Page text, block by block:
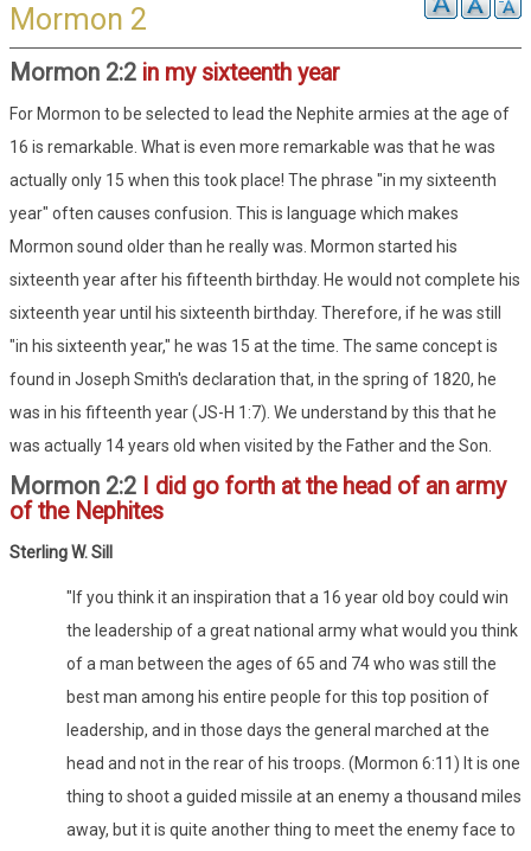
Mormon 2
Mormon 2:2 in my sixteenth year
For Mormon to be selected to lead the Nephite armies at the age of
16 is remarkable. What is even more remarkable was that he was
actually only 15 when this took place! The phrase "in my sixteenth
year" often causes confusion. This is language which makes
Mormon sound older than he really was. Mormon started his
sixteenth year after his fifteenth birthday. He would not complete his
sixteenth year until his sixteenth birthday. Therefore, if he was still
"in his sixteenth year," he was 15 at the time. The same concept is
found in Joseph Smith's declaration that, in the spring of 1820, he
was in his fifteenth year (JS-H 1:7). We understand by this that he
was actually 14 years old when visited by the Father and the Son.
Mormon 2:2
I did go forth at the head of an army
of the Nephites
Sterling W. Sill
"If you think it an inspiration that a 16 year old boy could win
the leadership of a great national army what would you think
of a man between the ages of 65 and 74 who was still the
best man among his entire people for this top position of
leadership, and in those days the general marched at the
head and not in the rear of his troops. (Mormon 6:11) It is one
thing to shoot a guided missile at an enemy a thousand miles
away, but it is quite another thing to meet the enemy face to